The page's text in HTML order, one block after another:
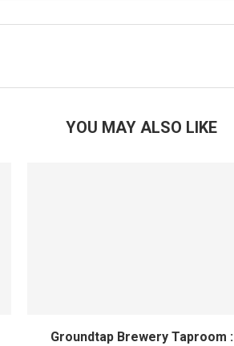
YOU MAY ALSO LIKE
Groundtap Brewery Taproom :